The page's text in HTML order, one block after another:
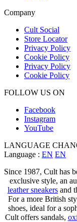
Company
Cult Social
Store Locator
Privacy Policy
Cookie Policy
Privacy Policy
Cookie Policy
FOLLOW US ON
Facebook
Instagram
YouTube
LANGUAGE
Language : EN EN
Since 1987, Cult has
exclusive style, an
leather sneakers and
For a more British
shoes, ideal for a
Cult offers sandals,